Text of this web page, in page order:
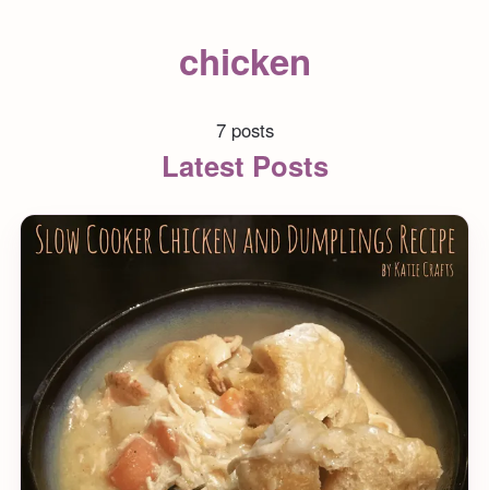
chicken
7 posts
Latest Posts